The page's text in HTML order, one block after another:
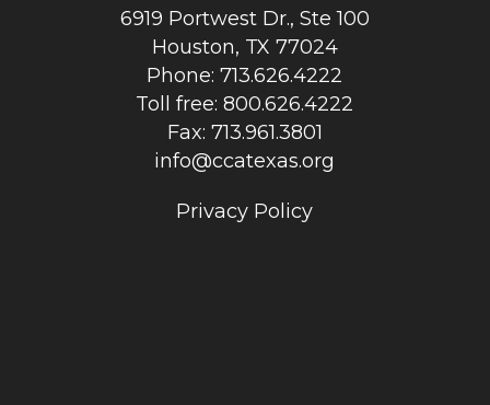
6919 Portwest Dr., Ste 100
Houston, TX 77024
Phone: 713.626.4222
Toll free: 800.626.4222
Fax: 713.961.3801
info@ccatexas.org
Privacy Policy